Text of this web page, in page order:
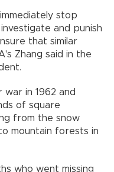
stop
and punish
that similar
Zhang said in the
war in 1962 and
of square
from the snow
mountain forests in
who went missing